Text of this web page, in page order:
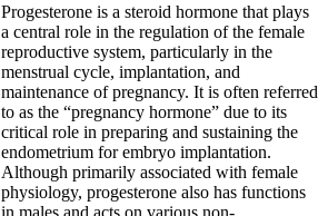
Progesterone is a steroid hormone that plays
a central role in the regulation of the female
reproductive system, particularly in the
menstrual cycle, implantation, and
maintenance of pregnancy. It is often referred
to as the “pregnancy hormone” due to its
critical role in preparing and sustaining the
endometrium for embryo implantation.
Although primarily associated with female
physiology, progesterone also has functions
in males and acts on various non-